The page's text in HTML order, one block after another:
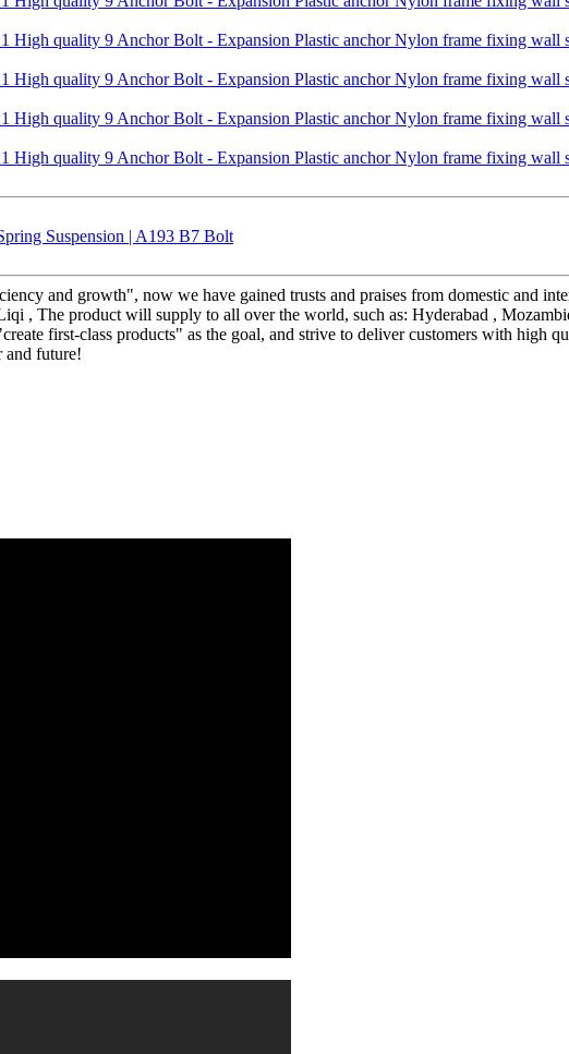
Suspension | A193 B7 Bolt
and growth", now we have gained trusts and praises from domestic and
, The product will supply to all over the world, such as: Hyderabad ,
first-class products" as the goal, and strive to deliver customers with high
and future!